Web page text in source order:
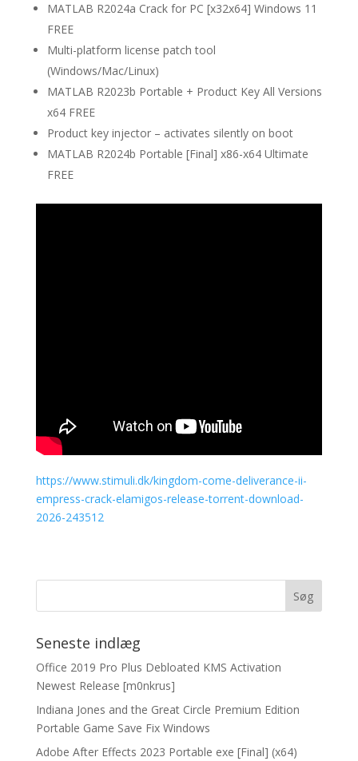
MATLAB R2024a Crack for PC [x32x64] Windows 11
FREE
Multi-platform license patch tool
(Windows/Mac/Linux)
MATLAB R2023b Portable + Product Key All Versions
x64 FREE
Product key injector – activates silently on boot
MATLAB R2024b Portable [Final] x86-x64 Ultimate
FREE
https://www.stimuli.dk/kingdom-come-deliverance-ii-
empress-crack-elamigos-release-torrent-download-
2026-243512
Seneste indlæg
Office 2019 Pro Plus Debloated KMS Activation
Newest Release [m0nkrus]
Indiana Jones and the Great Circle Premium Edition
Portable Game Save Fix Windows
Adobe After Effects 2023 Portable exe [Final] (x64)